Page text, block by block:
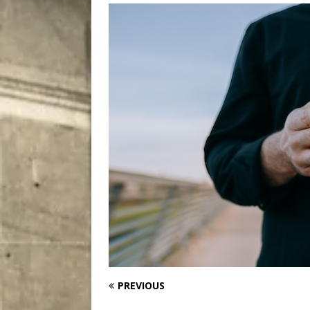
[ August 9, 2026 ] Recipe
PREVIOUS